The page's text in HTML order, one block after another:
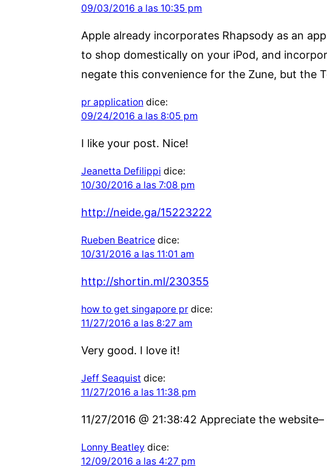
09/03/2016 a las 10:35 pm
Apple already incorporates Rhapsody as an
to shop domestically on your iPod, and
negate this convenience for the Zune, but the
pr application dice:
09/24/2016 a las 8:05 pm
I like your post. Nice!
Jeanetta Defilippi dice:
10/30/2016 a las 7:08 pm
http://neide.ga/15223222
Rueben Beatrice dice:
10/31/2016 a las 11:01 am
http://shortin.ml/230355
how to get singapore pr dice:
11/27/2016 a las 8:27 am
Very good. I love it!
Jeff Seaquist dice:
11/27/2016 a las 11:38 pm
11/27/2016 @ 21:38:42 Appreciate the
Lonny Beatley dice:
12/09/2016 a las 4:27 pm